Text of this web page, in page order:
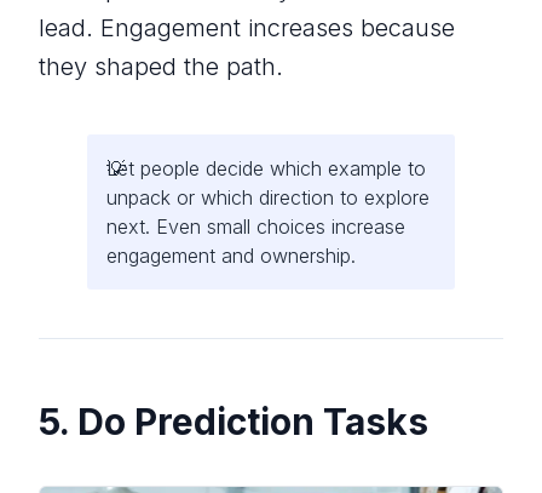
lead. Engagement increases because
they shaped the path.
Let people decide which example to
unpack or which direction to explore
next. Even small choices increase
engagement and ownership.
5. Do Prediction Tasks